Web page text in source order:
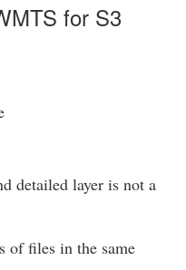
for S3
detailed layer is not a
of files in the same